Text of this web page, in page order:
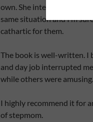
own. She interviewed
same situation and I’m
cathartic for them.
The book is well-written. I
and day job interrupted
while others were
I highly recommend it for
of stepmom.